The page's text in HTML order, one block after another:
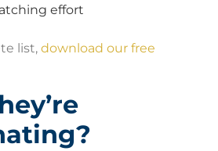
effort
list, download our free